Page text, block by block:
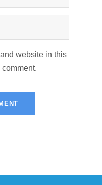
website in this
comment.